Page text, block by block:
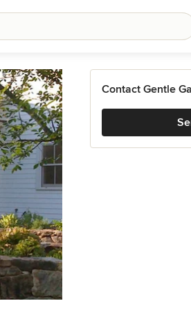
Contact Gentle